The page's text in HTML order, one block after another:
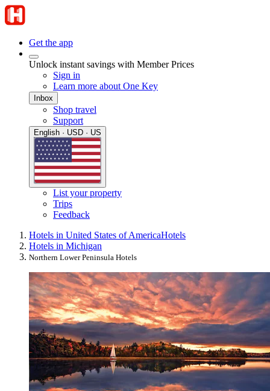
Get the app
Unlock instant savings with Member Prices
Sign in
Learn more about One Key
Inbox
Shop travel
Support
English · USD · US
List your property
Trips
Feedback
Hotels in United States of AmericaHotels
Hotels in Michigan
Northern Lower Peninsula Hotels